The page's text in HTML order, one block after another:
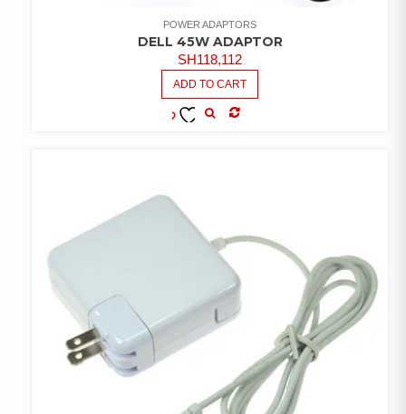
POWER ADAPTORS
DELL 45W ADAPTOR
SH118,112
ADD TO CART